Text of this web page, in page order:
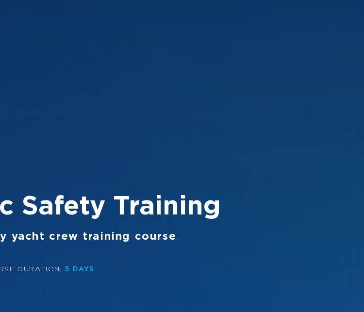
Safety Training
yacht crew training course
DURATION :5 DAYS